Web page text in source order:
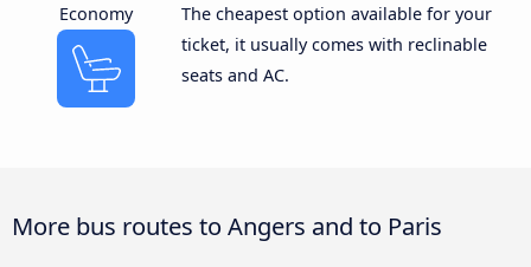
Economy
The cheapest option available for your
ticket, it usually comes with reclinable
seats and AC.
More bus routes to Angers and to Paris